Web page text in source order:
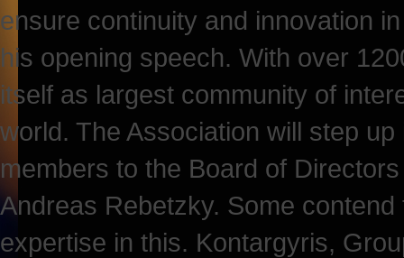
ensure continuity and innovation
his opening speech. With over
itself as largest community of
world. The Association will step
members to the Board of
Andreas Rebetzky. Some
expertise in this. Kontargyris,